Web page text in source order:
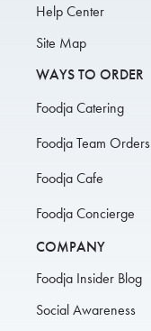
Help Center
Site Map
WAYS TO ORDER
Foodja Catering
Foodja Team Orders
Foodja Cafe
Foodja Concierge
COMPANY
Foodja Insider Blog
Social Awareness